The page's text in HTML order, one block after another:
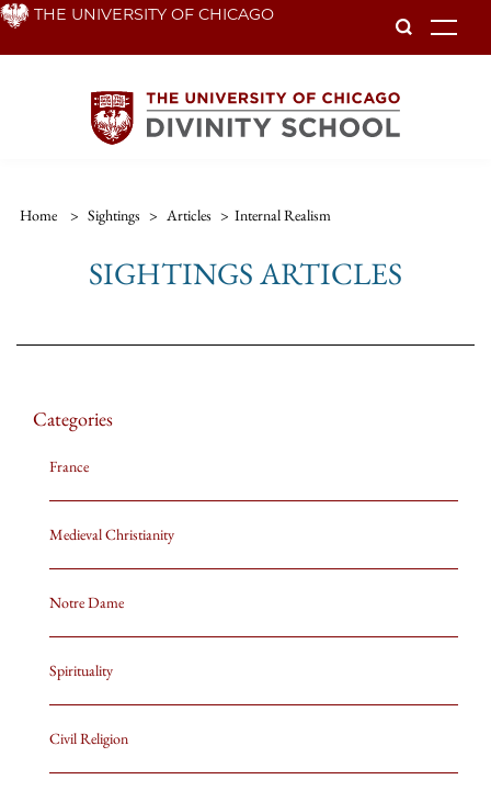
Skip THE UNIVERSITY OF CHICAGO
Home > Sightings > Articles > Internal Realism
SIGHTINGS ARTICLES
Categories
France
Medieval Christianity
Notre Dame
Spirituality
Civil Religion